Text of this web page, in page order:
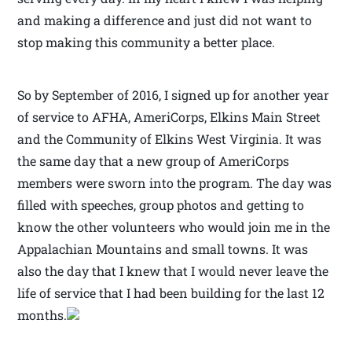
and making a difference and just did not want to
stop making this community a better place.
So by September of 2016, I signed up for another year
of service to AFHA, AmeriCorps, Elkins Main Street
and the Community of Elkins West Virginia. It was
the same day that a new group of AmeriCorps
members were sworn into the program. The day was
filled with speeches, group photos and getting to
know the other volunteers who would join me in the
Appalachian Mountains and small towns. It was
also the day that I knew that I would never leave the
life of service that I had been building for the last 12
months.